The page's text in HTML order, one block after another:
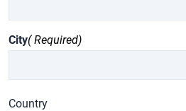
City( Required)
Country